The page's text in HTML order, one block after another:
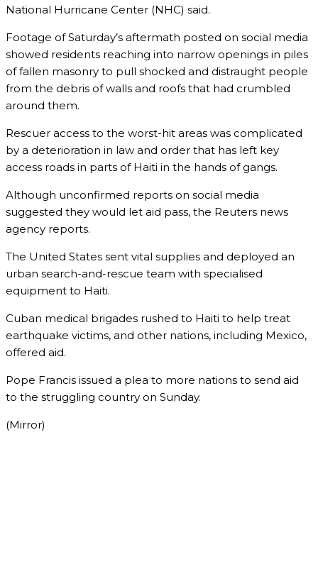
National Hurricane Center (NHC) said.
Footage of Saturday’s aftermath posted on social media
showed residents reaching into narrow openings in piles
of fallen masonry to pull shocked and distraught people
from the debris of walls and roofs that had crumbled
around them.
Rescuer access to the worst-hit areas was complicated
by a deterioration in law and order that has left key
access roads in parts of Haiti in the hands of gangs.
Although unconfirmed reports on social media
suggested they would let aid pass, the Reuters news
agency reports.
The United States sent vital supplies and deployed an
urban search-and-rescue team with specialised
equipment to Haiti.
Cuban medical brigades rushed to Haiti to help treat
earthquake victims, and other nations, including Mexico,
offered aid.
Pope Francis issued a plea to more nations to send aid
to the struggling country on Sunday.
(Mirror)